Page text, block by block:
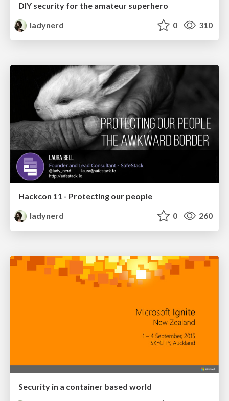
DIY security for the amateur superhero
ladynerd
0 310
Hackcon 11 - Protecting our people
ladynerd
0 260
Security in a container based world